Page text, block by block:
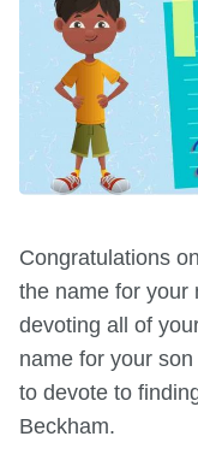
Congratulations
the name for your
devoting all of
name for your
to devote to
Beckham.